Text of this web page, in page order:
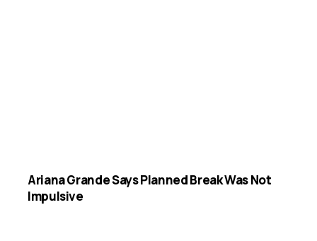
Ariana Grande Says Planned Break Was Not
Impulsive